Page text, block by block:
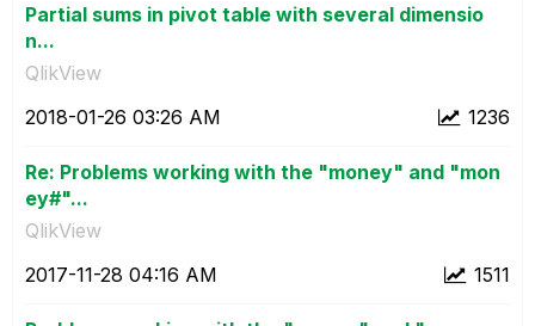
Partial sums in pivot table with several dimensio
n...
QlikView
1236
‎2018-01-26 03:26 AM
Re: Problems working with the "money" and "mon
ey#"...
QlikView
1511
‎2017-11-28 04:16 AM